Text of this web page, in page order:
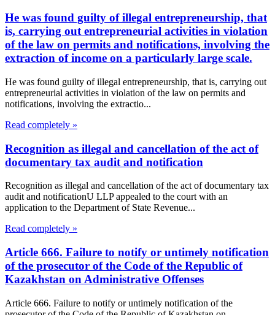
He was found guilty of illegal entrepreneurship, that
is, carrying out entrepreneurial activities in violation
of the law on permits and notifications, involving the
extraction of income on a particularly large scale.
He was found guilty of illegal entrepreneurship, that is, carrying out
entrepreneurial activities in violation of the law on permits and
notifications, involving the extractio...
Read completely »
Recognition as illegal and cancellation of the act of
documentary tax audit and notification
Recognition as illegal and cancellation of the act of documentary tax
audit and notificationU LLP appealed to the court with an
application to the Department of State Revenue...
Read completely »
Article 666. Failure to notify or untimely notification
of the prosecutor of the Code of the Republic of
Kazakhstan on Administrative Offenses
Article 666. Failure to notify or untimely notification of the